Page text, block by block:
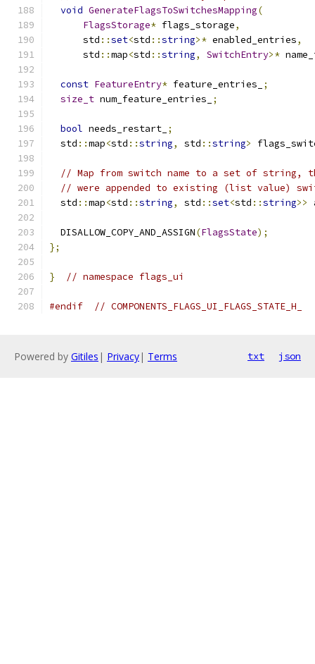
void GenerateFlagsToSwitchesMapping(
FlagsStorage* flags_storage,
      std
::set<std ::string>* enabled_entries,
      std
::map<std ::string, SwitchEntry>*
const FeatureEntry* feature_entries_
;
size_t num_feature_entries_ ;
bool needs_restart_ ;
  std
::map<std ::string, std ::string>
// Map from switch name to a set of string,
// were appended to existing (list value)
  std
::map<std ::string, std ::set<std ::string>>
  DISALLOW_COPY_AND_ASSIGN
(FlagsState);
};
} // namespace flags_ui
#endif // COMPONENTS_FLAGS_UI_FLAGS_STATE_H_
Powered by Gitiles | Privacy| Terms txt json